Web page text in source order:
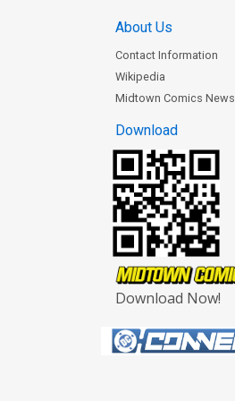
About Us
Contact Information
Wikipedia
Midtown Comics News
Download
Download Now!